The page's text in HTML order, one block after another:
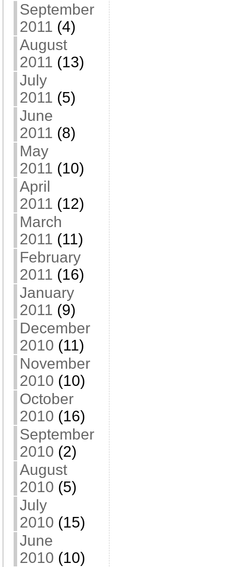
September
2011 (4)
August
2011 (13)
July
2011 (5)
June
2011 (8)
May
2011 (10)
April
2011 (12)
March
2011 (11)
February
2011 (16)
January
2011 (9)
December
2010 (11)
November
2010 (10)
October
2010 (16)
September
2010 (2)
August
2010 (5)
July
2010 (15)
June
2010 (10)